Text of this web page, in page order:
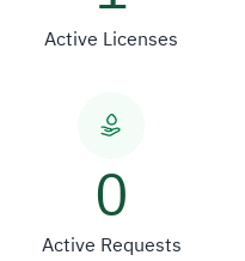
Active Licenses
0
Active Requests